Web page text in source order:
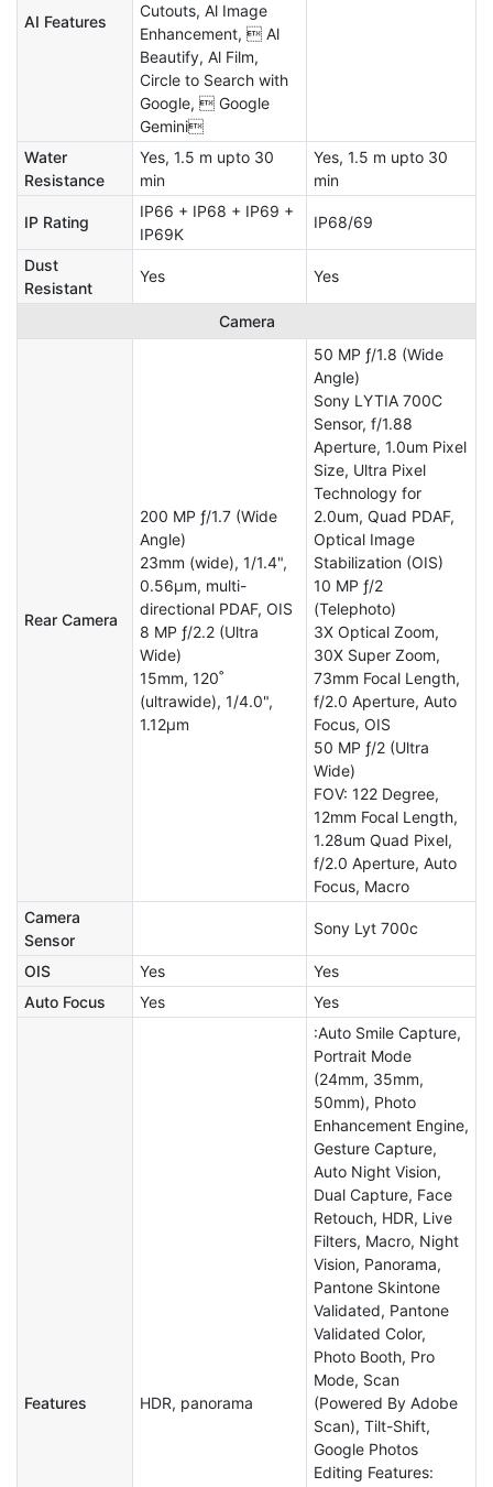
AI Features
Cutouts, Al Image
Enhancement,  Al
Beautify, Al Film,
Circle to Search with
Google,  Google
Gemini
Water
Resistance
Yes, 1.5 m upto 30
min
Yes, 1.5 m upto 30
min
IP Rating
IP66 + IP68 + IP69 +
IP69K
IP68/69
Dust
Resistant
Yes Yes
Camera
Rear Camera
200 MP ƒ/1.7 (Wide
Angle)
23mm (wide), 1/1.4",
0.56µm, multi-
directional PDAF, OIS
8 MP ƒ/2.2 (Ultra
Wide)
15mm, 120˚
(ultrawide), 1/4.0",
1.12µm
50 MP ƒ/1.8 (Wide
Angle)
Sony LYTIA 700C
Sensor, f/1.88
Aperture, 1.0um Pixel
Size, Ultra Pixel
Technology for
2.0um, Quad PDAF,
Optical Image
Stabilization (OIS)
10 MP ƒ/2
(Telephoto)
3X Optical Zoom,
30X Super Zoom,
73mm Focal Length,
f/2.0 Aperture, Auto
Focus, OIS
50 MP ƒ/2 (Ultra
Wide)
FOV: 122 Degree,
12mm Focal Length,
1.28um Quad Pixel,
f/2.0 Aperture, Auto
Focus, Macro
Camera
Sensor
Sony Lyt 700c
OIS Yes
Yes
Auto Focus
Yes Yes
Features HDR, panorama
:Auto Smile Capture,
Portrait Mode
(24mm, 35mm,
50mm), Photo
Enhancement Engine,
Gesture Capture,
Auto Night Vision,
Dual Capture, Face
Retouch, HDR, Live
Filters, Macro, Night
Vision, Panorama,
Pantone Skintone
Validated, Pantone
Validated Color,
Photo Booth, Pro
Mode, Scan
(Powered By Adobe
Scan), Tilt-Shift,
Google Photos
Editing Features: